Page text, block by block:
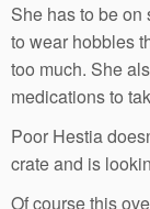
She has to be on
to wear hobbles
too much. She
medications to
Poor Hestia
crate and is
Of course this